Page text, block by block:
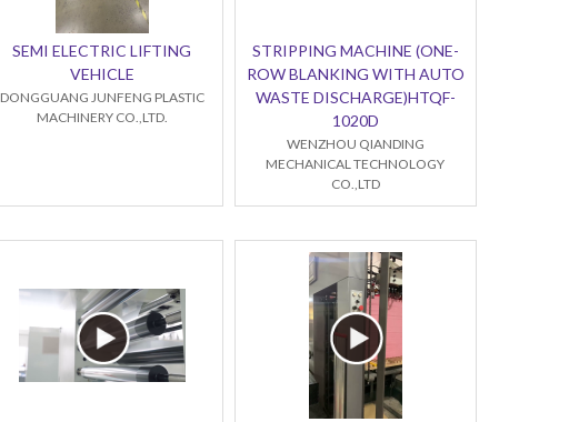
SEMI ELECTRIC LIFTING
VEHICLE
DONGGUANG JUNFENG PLASTIC
MACHINERY CO.,LTD.
STRIPPING MACHINE (ONE-
ROW BLANKING WITH AUTO
WASTE DISCHARGE)HTQF-
1020D
WENZHOU QIANDING
MECHANICAL TECHNOLOGY
CO.,LTD